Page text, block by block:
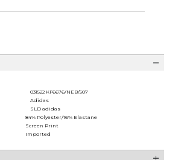
031522 KF6676/NEB/507
Adidas
SLD adidas
84% Polyester/16% Elastane
Screen Print
Imported